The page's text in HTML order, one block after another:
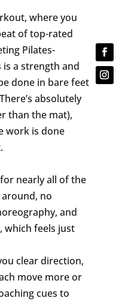
where you
of top-rated
Pilates-
is a strength and
done in bare feet
absolutely
than the mat),
work is done
nearly all of the
no
and
which feels just
clear direction,
move more or
cues to